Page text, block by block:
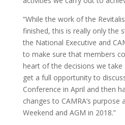
“While the work of the
finished, this is really only the
the National Executive and
to make sure that members
heart of the decisions we take
get a full opportunity to
Conference in April and then
changes to CAMRA’s purpose
Weekend and AGM in 2018.”